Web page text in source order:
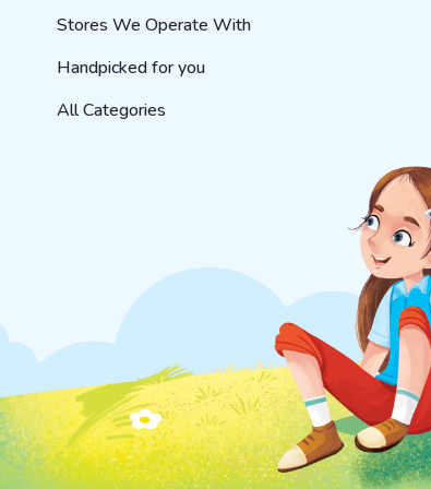
Stores We Operate With
Handpicked for you
All Categories